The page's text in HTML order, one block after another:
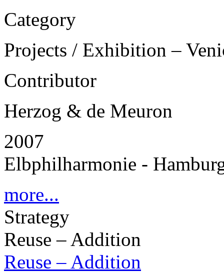
Category
Projects / Exhibition –
Contributor
Herzog & de Meuron
2007
Elbphilharmonie -
more...
Strategy
Reuse – Addition
Reuse – Addition